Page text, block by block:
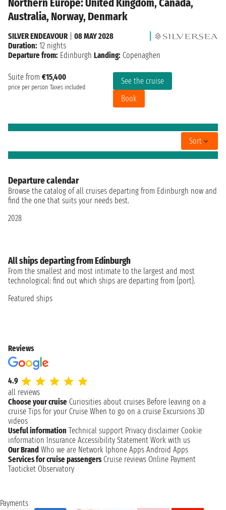
Australia, Norway, Denmark
Suite from €15,400
price per person Taxes included
See the cruise
Book
SILVER ENDEAVOUR
08 MAY 2028
Duration: 12 nights
Departure from: Edinburgh Landing: Copenaghen
Sort
Departure calendar
Browse the catalog of all cruises departing from Edinburgh now and
find the one that suits your needs best.
2028
All ships departing from Edinburgh
From the smallest and most intimate to the largest and most
technological: find out which ships are departing from {port}.
Featured ships
Reviews
4.9
all reviews
Choose your cruise Curiosities about cruises Before leaving on a
cruise Tips for your Cruise When to go on a cruise Excursions 3D
videos
Useful information Technical support Privacy disclaimer Cookie
information Insurance Accessibility Statement Work with us
Our Brand Who we are Network Iphone Apps Android Apps
Services for cruise passengers Cruise reviews Online Payment
Taoticket Observatory
Payments